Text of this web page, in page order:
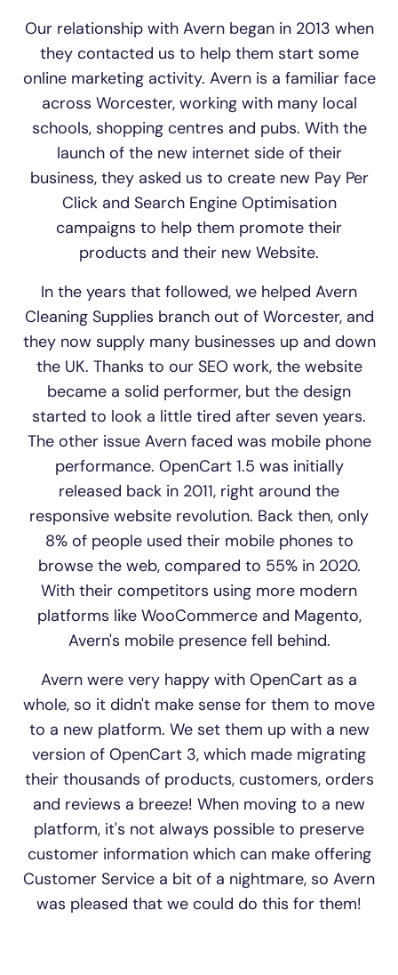
Our relationship with Avern began in 2013 when
they contacted us to help them start some
online marketing activity. Avern is a familiar face
across Worcester, working with many local
schools, shopping centres and pubs. With the
launch of the new internet side of their
business, they asked us to create new Pay Per
Click and Search Engine Optimisation
campaigns to help them promote their
products and their new Website.
In the years that followed, we helped Avern
Cleaning Supplies branch out of Worcester, and
they now supply many businesses up and down
the UK. Thanks to our SEO work, the website
became a solid performer, but the design
started to look a little tired after seven years.
The other issue Avern faced was mobile phone
performance. OpenCart 1.5 was initially
released back in 2011, right around the
responsive website revolution. Back then, only
8% of people used their mobile phones to
browse the web, compared to 55% in 2020.
With their competitors using more modern
platforms like WooCommerce and Magento,
Avern's mobile presence fell behind.
Avern were very happy with OpenCart as a
whole, so it didn't make sense for them to move
to a new platform. We set them up with a new
version of OpenCart 3, which made migrating
their thousands of products, customers, orders
and reviews a breeze! When moving to a new
platform, it's not always possible to preserve
customer information which can make offering
Customer Service a bit of a nightmare, so Avern
was pleased that we could do this for them!